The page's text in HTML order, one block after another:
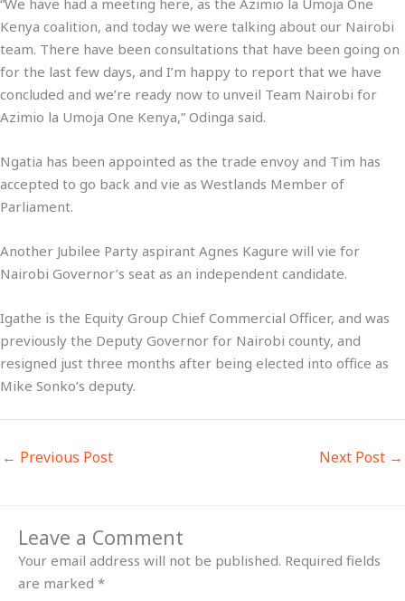
Kenya coalition, and today we were talking about our Nairobi
team. There have been consultations that have been going on
for the last few days, and I’m happy to report that we have
concluded and we’re ready now to unveil Team Nairobi for
Azimio la Umoja One Kenya,” Odinga said.
Ngatia has been appointed as the trade envoy and Tim has
accepted to go back and vie as Westlands Member of
Parliament.
Another Jubilee Party aspirant Agnes Kagure will vie for
Nairobi Governor’s seat as an independent candidate.
Igathe is the Equity Group Chief Commercial Officer, and was
previously the Deputy Governor for Nairobi county, and
resigned just three months after being elected into office as
Mike Sonko’s deputy.
← Previous Post Next Post →
Leave a Comment
Your email address will not be published. Required fields
are marked *